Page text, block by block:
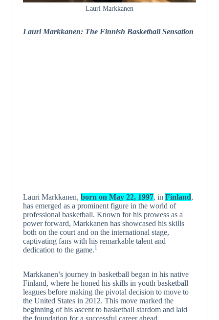
Lauri Markkanen
Lauri Markkanen: The Finnish Basketball Sensation
Lauri Markkanen, born on May 22, 1997, in Finland,
has emerged as a prominent figure in the world of
professional basketball. Known for his prowess as a
power forward, Markkanen has showcased his skills
both on the court and on the international stage,
captivating fans with his remarkable talent and
dedication to the game.1
Markkanen’s journey in basketball began in his native
Finland, where he honed his skills in youth basketball
leagues before making the pivotal decision to move to
the United States in 2012. This move marked the
beginning of his ascent to basketball stardom and laid